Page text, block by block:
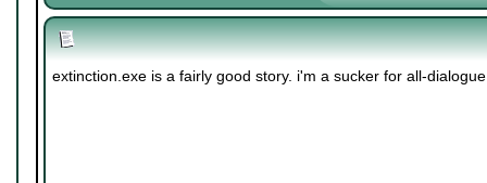
extinction.exe is a fairly good story. i'm a sucker for all-